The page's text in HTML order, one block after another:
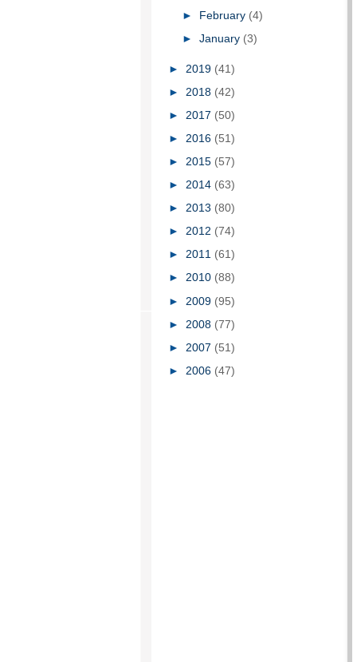
►
February (4)
► January (3)
► 2019 (41)
► 2018 (42)
► 2017 (50)
► 2016 (51)
► 2015 (57)
► 2014 (63)
► 2013 (80)
► 2012 (74)
► 2011 (61)
► 2010 (88)
► 2009 (95)
► 2008 (77)
► 2007 (51)
► 2006 (47)